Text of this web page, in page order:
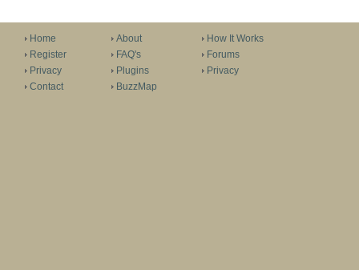
Home
Register
Privacy
Contact
About
FAQ's
Plugins
BuzzMap
How It Works
Forums
Privacy